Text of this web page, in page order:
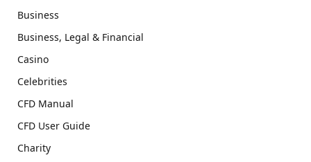
Business
Business, Legal & Financial
Casino
Celebrities
CFD Manual
CFD User Guide
Charity